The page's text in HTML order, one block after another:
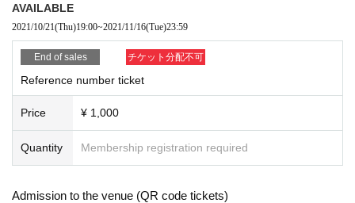
AVAILABLE
2021/10/21(Thu)19:00~2021/11/16(Tue)23:59
End of sales チケット分配不可
Reference number ticket
Price ¥ 1,000
Quantity Membership registration required
Admission to the venue (QR code tickets)